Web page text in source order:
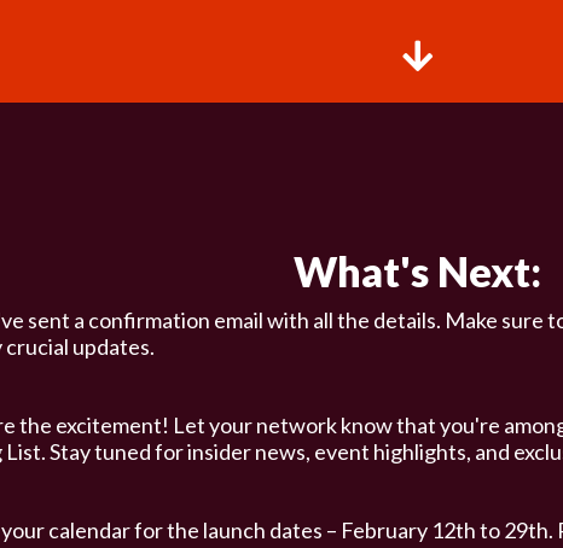
What's Next:
sent a confirmation email with all the details. Make sure
crucial updates.
the excitement! Let your network know that you're
Stay tuned for insider news, event highlights, and
calendar for the launch dates – February 12th to